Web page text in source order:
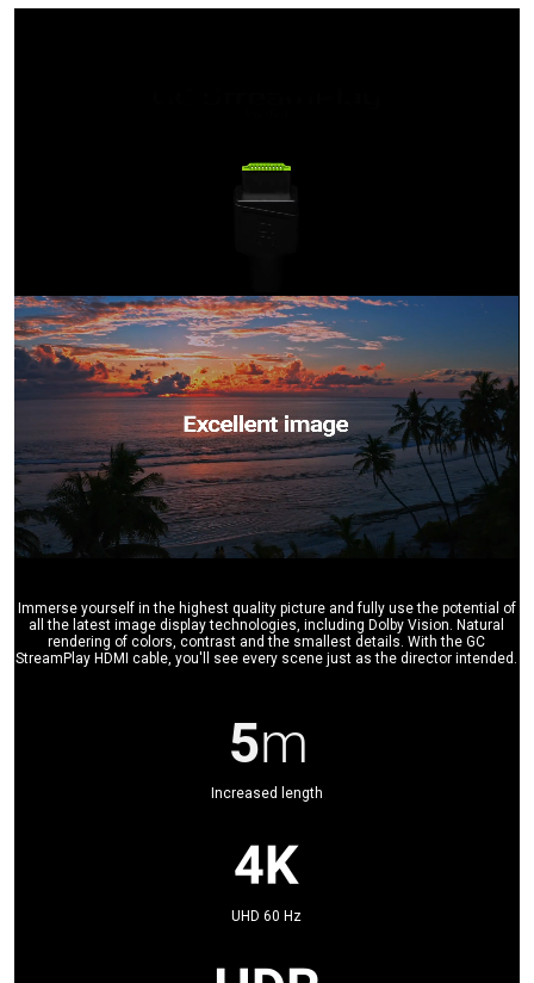
Immerse yourself in the highest quality picture and fully use the potential of
all the latest image display technologies, including Dolby Vision. Natural
rendering of colors, contrast and the smallest details. With the GC
StreamPlay HDMI cable, you'll see every scene just as the director intended.
Increased length
UHD 60 Hz